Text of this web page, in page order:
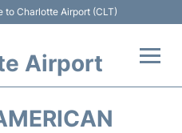
to Charlotte Airport (CLT)
Airport